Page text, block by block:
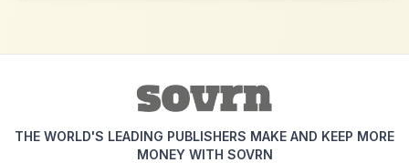
THE WORLD'S LEADING PUBLISHERS MAKE AND KEEP MORE
MONEY WITH SOVRN